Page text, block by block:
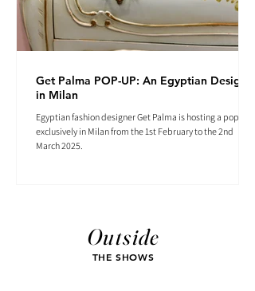
Get Palma POP-UP: An Egyptian Designer
in Milan
Egyptian fashion designer Get Palma is hosting a pop-up
exclusively in Milan from the 1st February to the 2nd
March 2025.
Outside
THE SHOWS